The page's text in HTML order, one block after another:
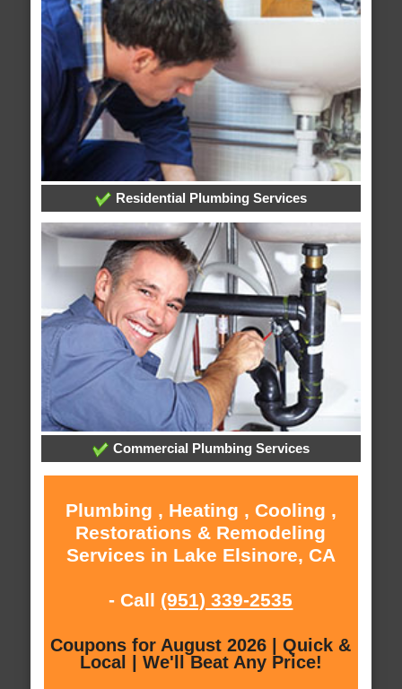
Residential Plumbing Services
Commercial Plumbing Services
Plumbing , Heating , Cooling ,
Restorations & Remodeling
Services in Lake Elsinore, CA
- Call (951) 339-2535
Coupons for August 2026 | Quick &
Local | We'll Beat Any Price!